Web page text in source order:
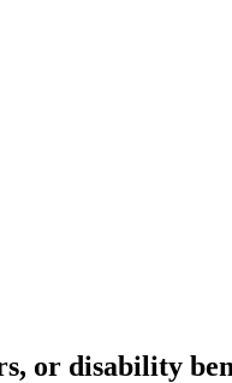
or disability